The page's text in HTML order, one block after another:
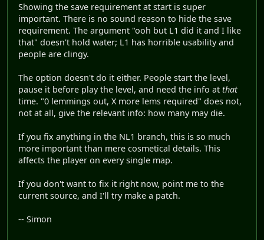
Showing the save requirement at start is super
important. There is no sound reason to hide the save
requirement. The argument "ooh but L1 did it and I like
that" doesn't hold water; L1 has horrible usability and
people are clingy.
The option doesn't do it either. People start the level,
pause it before play the level, and need the info at that
time. "0 lemmings out, X more lems required" does not,
not at all, give the relevant info: how many may die.
If you fix anything in the NL1 branch, this is so much
more important than mere cosmetical details. This
affects the player on every single map.
If you don't want to fix it right now, point me to the
current source, and I'll try make a patch.
-- Simon